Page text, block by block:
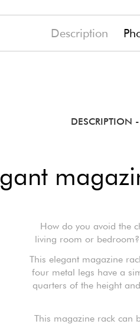
Description
(-7%)
DESCRIPTION
How do you avoid the
living room or
This elegant magazine
four metal legs have a
quarters of the height
This magazine rack can